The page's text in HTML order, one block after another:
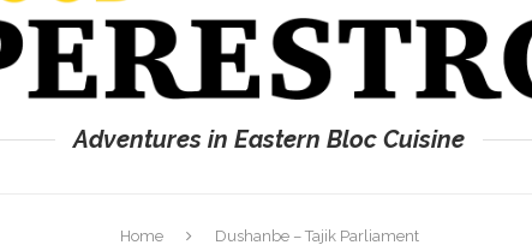
Adventures in Eastern Bloc Cuisine
Home Dushanbe – Tajik Parliament